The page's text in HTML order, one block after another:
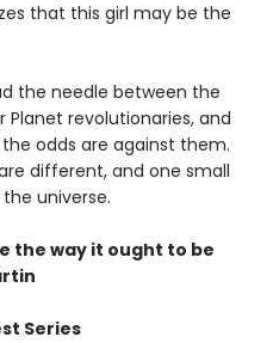
that this girl may be the
the needle between the
revolutionaries, and
odds are against them.
different, and one small
universe.​
the way it ought to be
Series